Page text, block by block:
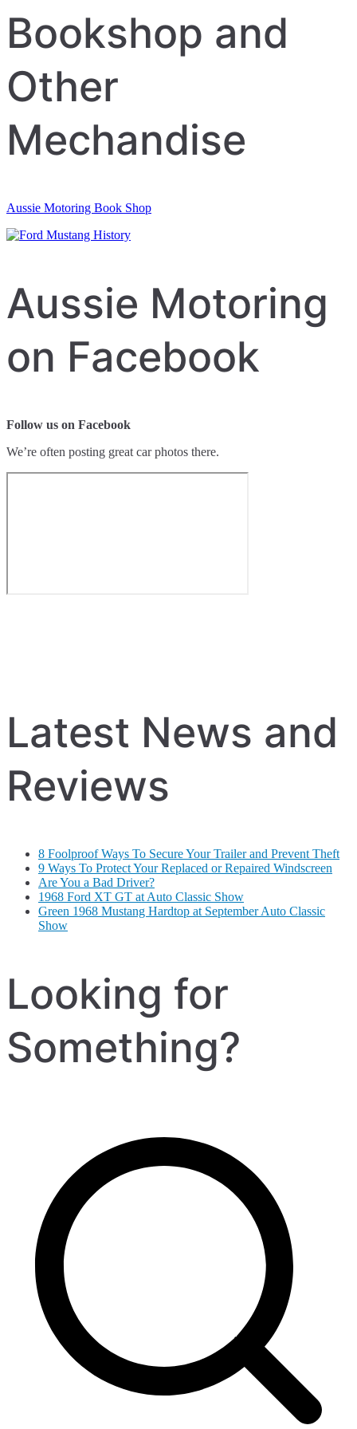
Bookshop and
Other
Mechandise
Aussie Motoring Book Shop
Aussie Motoring
on Facebook
Follow us on Facebook
We’re often posting great car photos there.
Latest News and
Reviews
8 Foolproof Ways To Secure Your Trailer and Prevent Theft
9 Ways To Protect Your Replaced or Repaired Windscreen
Are You a Bad Driver?
1968 Ford XT GT at Auto Classic Show
Green 1968 Mustang Hardtop at September Auto Classic
Show
Looking for
Something?